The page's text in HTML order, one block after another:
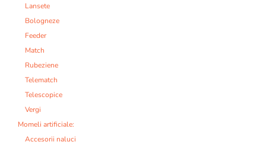
Lansete
Bologneze
Feeder
Match
Rubeziene
Telematch
Telescopice
Vergi
Momeli artificiale:
Accesorii naluci